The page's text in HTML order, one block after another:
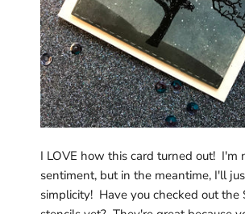
I LOVE how this card turned out! I'm
sentiment, but in the meantime, I'll
simplicity! Have you checked out the